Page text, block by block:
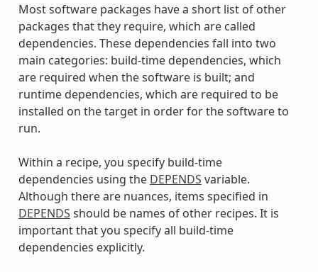
Most software packages have a short list of other
packages that they require, which are called
dependencies. These dependencies fall into two
main categories: build-time dependencies, which
are required when the software is built; and
runtime dependencies, which are required to be
installed on the target in order for the software to
run.
Within a recipe, you specify build-time
dependencies using the DEPENDS variable.
Although there are nuances, items specified in
DEPENDS should be names of other recipes. It is
important that you specify all build-time
dependencies explicitly.